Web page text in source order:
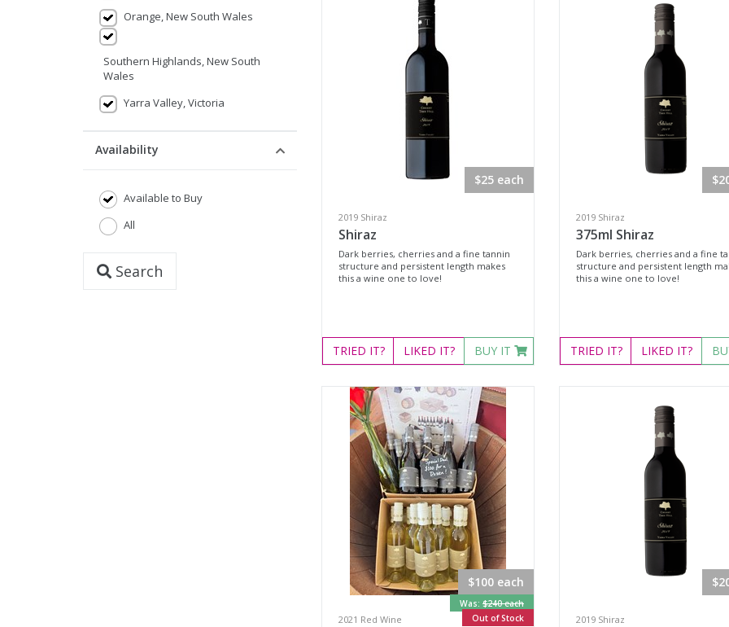
Orange, New South Wales
Southern Highlands, New South
Wales
Yarra Valley, Victoria
Availability
Available to Buy
All
Search
$25 each
2019 Shiraz
Shiraz
Dark berries, cherries and a fine tannin
structure and persistent length makes
this a wine one to love!
TRIED IT? LIKED IT? BUY IT
2019 Shiraz
375ml Shiraz
Dark berries, cherries and a fine
structure and persistent length
this a wine one to love!
TRIED IT? LIKED IT?
$100 each
Was: $240 each
Out of Stock
2021 Red Wine 2019 Shiraz